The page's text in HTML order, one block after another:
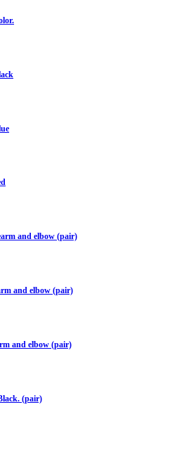
and elbow (pair)
and elbow (pair)
and elbow (pair)
(pair)